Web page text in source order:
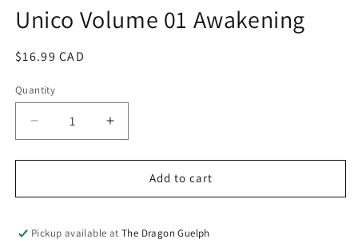
1
in
Unico Volume 01 Awakening
Regular
$16.99 CAD
Quantity
Quantity
Decrease
quantity
for
Volume
Awakening
Increase
quantity
for
Volume
Awakening
Add to cart
Pickup available atThe Dragon Guelph